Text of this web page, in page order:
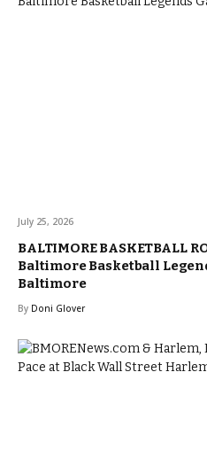
July 25, 2026
BALTIMORE BASKETBALL
Baltimore Basketball
Baltimore
By Doni Glover